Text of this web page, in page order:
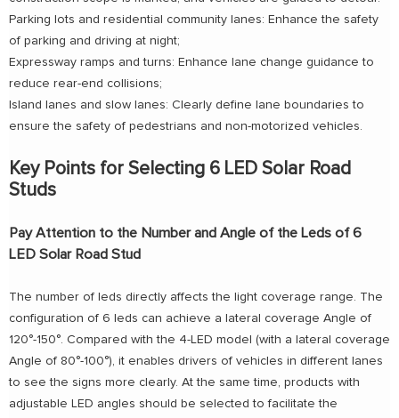
Parking lots and residential community lanes: Enhance the safety
of parking and driving at night;
Expressway ramps and turns: Enhance lane change guidance to
reduce rear-end collisions;
Island lanes and slow lanes: Clearly define lane boundaries to
ensure the safety of pedestrians and non-motorized vehicles.
Key Points for Selecting 6 LED Solar Road
Studs
Pay Attention to the Number and Angle of the Leds of 6
LED Solar Road Stud
The number of leds directly affects the light coverage range. The
configuration of 6 leds can achieve a lateral coverage Angle of
120°-150°. Compared with the 4-LED model (with a lateral coverage
Angle of 80°-100°), it enables drivers of vehicles in different lanes
to see the signs more clearly. At the same time, products with
adjustable LED angles should be selected to facilitate the